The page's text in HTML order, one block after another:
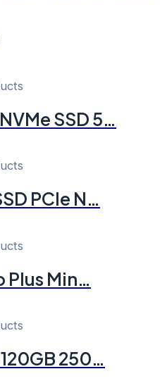
SSD 5…
PCIe N…
Plus Min…
250…